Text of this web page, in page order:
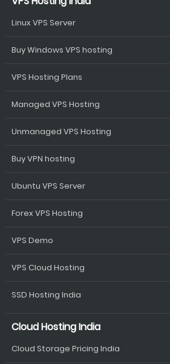
Linux VPS Server
Buy Windows VPS hosting
VPS Hosting Plans
Managed VPS Hosting
Unmanaged VPS Hosting
Buy VPN hosting
Ubuntu VPS Server
Forex VPS Hosting
VPS Demo
VPS Cloud Hosting
SSD Hosting India
Cloud Hosting India
Cloud Storage Pricing India